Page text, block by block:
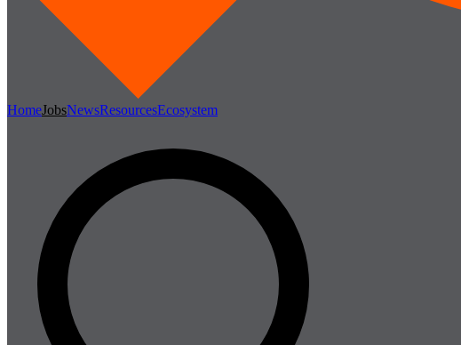
HomeJobsNewsResourcesEcosystem